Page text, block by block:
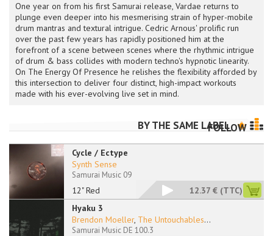
One year on from his first Samurai release, Vardae returns to
plunge even deeper into his mesmerising strain of hyper-mobile
drum mantras and textural intrigue. Cedric Arnous' prolific run
over the past few years has rapidly positioned him at the
forefront of a scene between scenes where the rhythmic intrigue
of drum & bass collides with modern techno's hypnotic linearity.
On The Energy Of Presence he relishes the flexibility afforded by
this intersection to deliver four distinct, high-impact workouts
made with his ever-evolving live set in mind.
BY THE SAME LABEL
FOLLOW
Cycle / Ectype
12" Red
Synth Sense
Samurai Music 09
12.37 € (TTC)
Hyaku 3
Brendon Moeller, The Untouchables...
Samurai Music DE 100.3